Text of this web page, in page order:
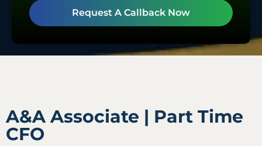
Request A Callback Now
A&A Associate | Part Time
CFO